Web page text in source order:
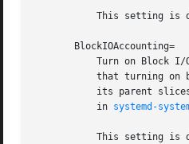
This setting is
       BlockIOAccounting=
Turn on Block
that turning on
its parent
           in
systemd-
This setting is